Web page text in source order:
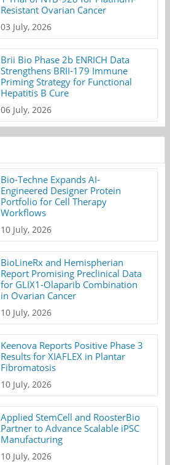
Resistant Ovarian Cancer
03 July, 2026
Brii Bio Phase 2b ENRICH Data
Strengthens BRII-179 Immune
Priming Strategy for Functional
Hepatitis B Cure
06 July, 2026
Bio-Techne Expands AI-
Engineered Designer Protein
Portfolio for Cell Therapy
Workflows
10 July, 2026
BioLineRx and Hemispherian
Report Promising Preclinical Data
for GLIX1-Olaparib Combination
in Ovarian Cancer
10 July, 2026
Keenova Reports Positive Phase 3
Results for XIAFLEX in Plantar
Fibromatosis
10 July, 2026
Applied StemCell and RoosterBio
Partner to Advance Scalable iPSC
Manufacturing
10 July, 2026